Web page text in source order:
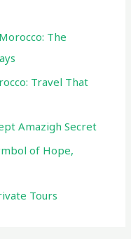
The
Travel That
Amazigh Secret
of Hope,
Tours